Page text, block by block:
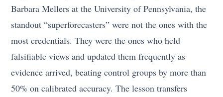
Barbara Mellers at the University of Pennsylvania, the
standout “superforecasters” were not the ones with the
most credentials. They were the ones who held
falsifiable views and updated them frequently as
evidence arrived, beating control groups by more than
50% on calibrated accuracy. The lesson transfers